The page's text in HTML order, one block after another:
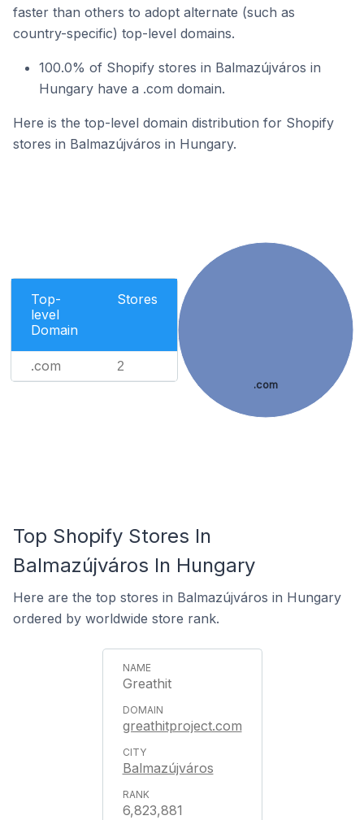
faster than others to adopt alternate (such as
country-specific) top-level domains.
100.0% of Shopify stores in Balmazújváros in
Hungary have a .com domain.
Here is the top-level domain distribution for Shopify
stores in Balmazújváros in Hungary.
Top-
level
Domain
Stores
.com 2
.com
Top Shopify Stores In
Balmazújváros In Hungary
Here are the top stores in Balmazújváros in Hungary
ordered by worldwide store rank.
Greathit
greathitproject.com
Balmazújváros
6,823,881